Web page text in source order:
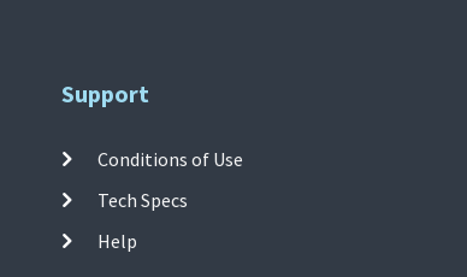
Support
Conditions of Use
Tech Specs
Help